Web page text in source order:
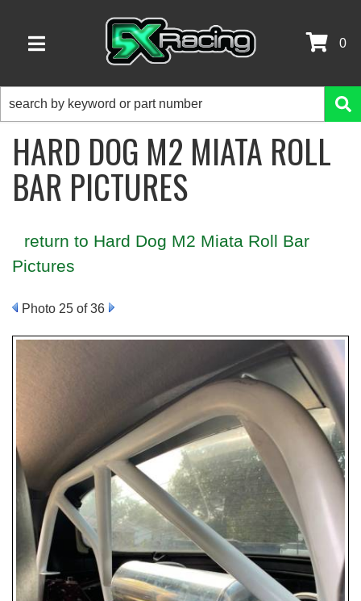
TOGGLE NAVIGATION
0
HARD DOG M2 MIATA ROLL
BAR PICTURES
return to Hard Dog M2 Miata Roll Bar
Pictures
Photo 25 of 36